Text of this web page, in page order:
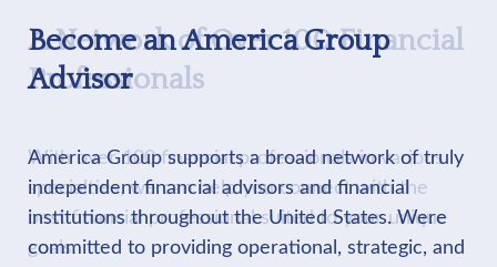
Become an America Group
Advisor
America Group supports a broad network of truly
independent financial advisors and financial
institutions throughout the United States. Were
committed to providing operational, strategic, and